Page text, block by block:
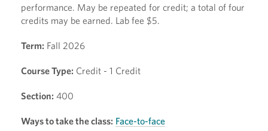
performance. May be repeated for credit; a total of four
credits may be earned. Lab fee $5.
Term: Fall 2026
Course Type: Credit - 1 Credit
Section: 400
Ways to take the class: Face-to-face